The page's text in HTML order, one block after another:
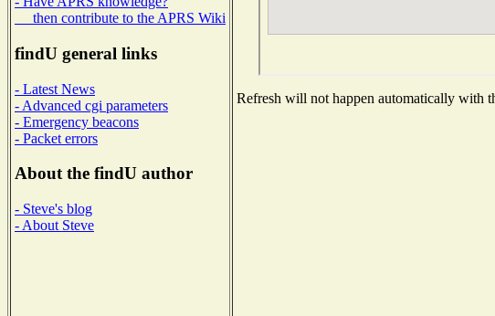
then contribute to the APRS Wiki
findU general links
- Latest News
- Advanced cgi parameters
- Emergency beacons
- Packet errors
About the findU author
- Steve's blog
- About Steve
Refresh will not happen automatically with